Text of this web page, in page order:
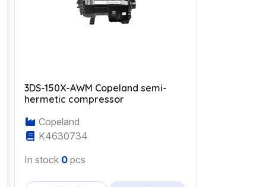
3DS-150X-AWM Copeland semi-
hermetic compressor
Copeland
K4630734
In stock 0 pcs